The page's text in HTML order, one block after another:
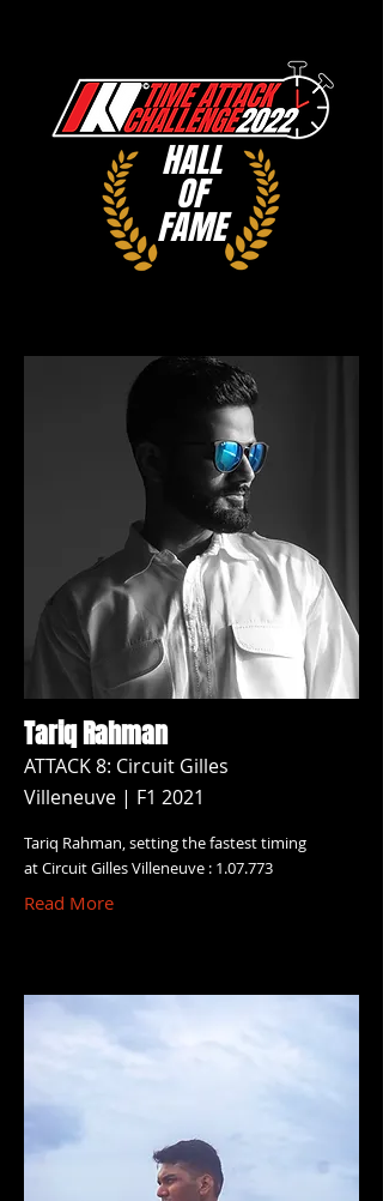
HALL
OF
FAME
Tariq Rahman
ATTACK 8: Circuit Gilles
Villeneuve | F1 2021
Tariq Rahman, setting the fastest timing
at Circuit Gilles Villeneuve : 1.07.773
Read More